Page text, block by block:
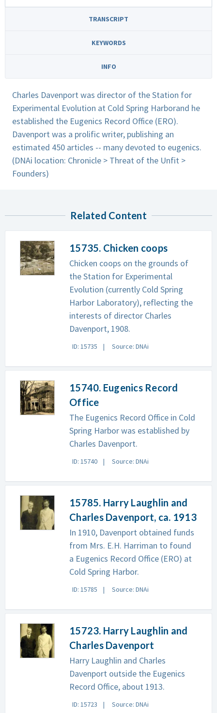
TRANSCRIPT
KEYWORDS
INFO
Charles Davenport was director of the Station for
Experimental Evolution at Cold Spring Harborand he
established the Eugenics Record Office (ERO).
Davenport was a prolific writer, publishing an
estimated 450 articles -- many devoted to eugenics.
(DNAi location: Chronicle > Threat of the Unfit >
Founders)
Related Content
15735. Chicken coops
Chicken coops on the grounds of
the Station for Experimental
Evolution (currently Cold Spring
Harbor Laboratory), reflecting the
interests of director Charles
Davenport, 1908.
ID: 15735 Source: DNAi
15740. Eugenics Record
Office
The Eugenics Record Office in Cold
Spring Harbor was established by
Charles Davenport.
ID: 15740 Source: DNAi
15785. Harry Laughlin and
Charles Davenport, ca. 1913
In 1910, Davenport obtained funds
from Mrs. E.H. Harriman to found
a Eugenics Record Office (ERO) at
Cold Spring Harbor.
ID: 15785 Source: DNAi
15723. Harry Laughlin and
Charles Davenport
Harry Laughlin and Charles
Davenport outside the Eugenics
Record Office, about 1913.
ID: 15723 Source: DNAi